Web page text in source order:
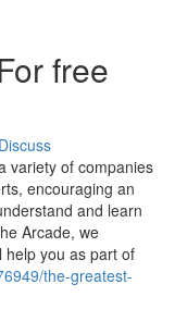
free
Discuss
variety of companies
encouraging an
and learn
Arcade, we
help you as part of
the-greatest-